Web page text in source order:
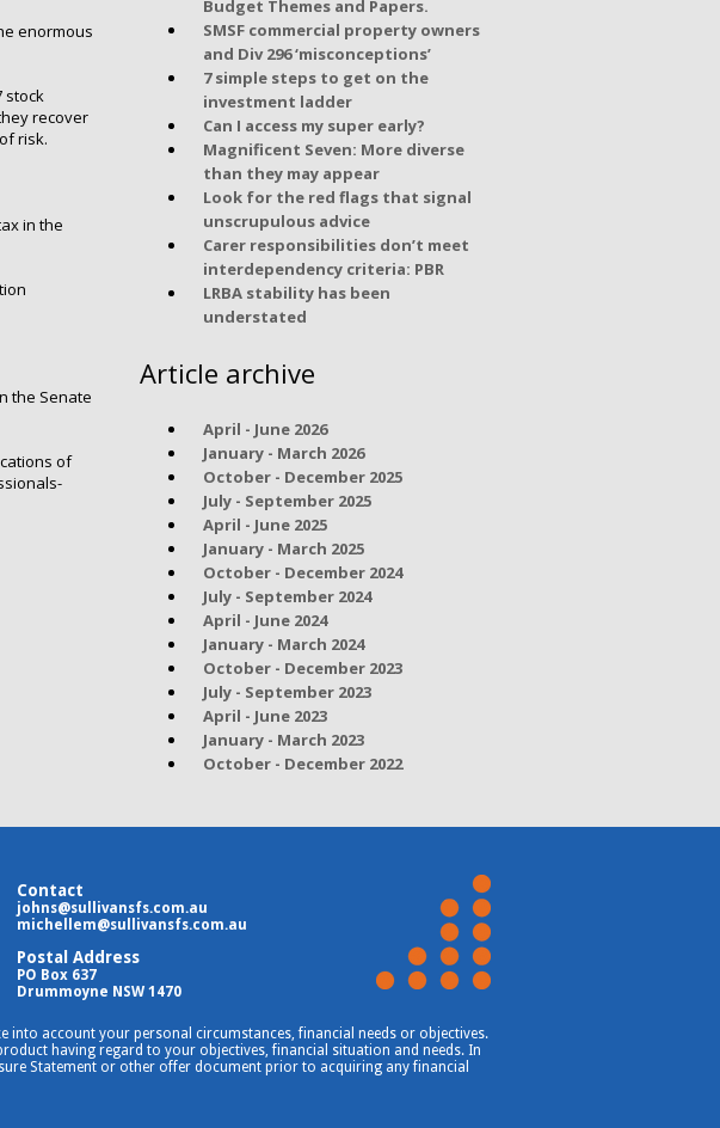
enormous
stock
recover
risk.
in the
the Senate
of
Budget Themes and Papers.
SMSF commercial property owners
and Div 296 ‘misconceptions’
7 simple steps to get on the
investment ladder
Can I access my super early?
Magnificent Seven: More diverse
than they may appear
Look for the red flags that signal
unscrupulous advice
Carer responsibilities don’t meet
interdependency criteria: PBR
LRBA stability has been
understated
Article archive
April - June 2026
January - March 2026
October - December 2025
July - September 2025
April - June 2025
January - March 2025
October - December 2024
July - September 2024
April - June 2024
January - March 2024
October - December 2023
July - September 2023
April - June 2023
January - March 2023
October - December 2022
Contact
johns@sullivansfs.com.au
michellem@sullivansfs.com.au
Postal Address
PO Box 637
Drummoyne NSW 1470
into account your personal circumstances, financial needs or objectives.
having regard to your objectives, financial situation and needs. In
Statement or other offer document prior to acquiring any financial